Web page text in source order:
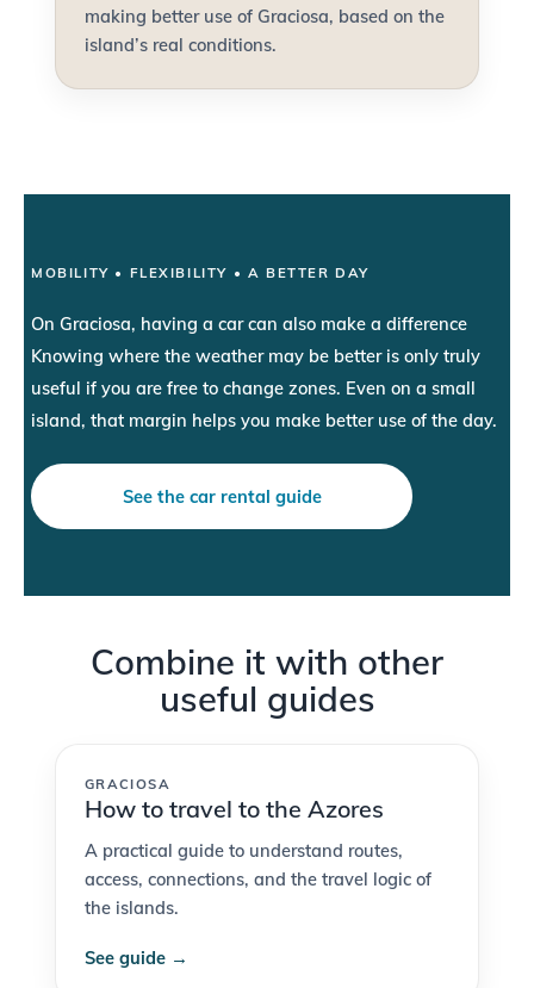
making better use of Graciosa, based on the
island’s real conditions.
MOBILITY • FLEXIBILITY • A BETTER DAY
On Graciosa, having a car can also make a difference
Knowing where the weather may be better is only truly
useful if you are free to change zones. Even on a small
island, that margin helps you make better use of the day.
See the car rental guide
Combine it with other
useful guides
GRACIOSA
How to travel to the Azores
A practical guide to understand routes,
access, connections, and the travel logic of
the islands.
See guide →